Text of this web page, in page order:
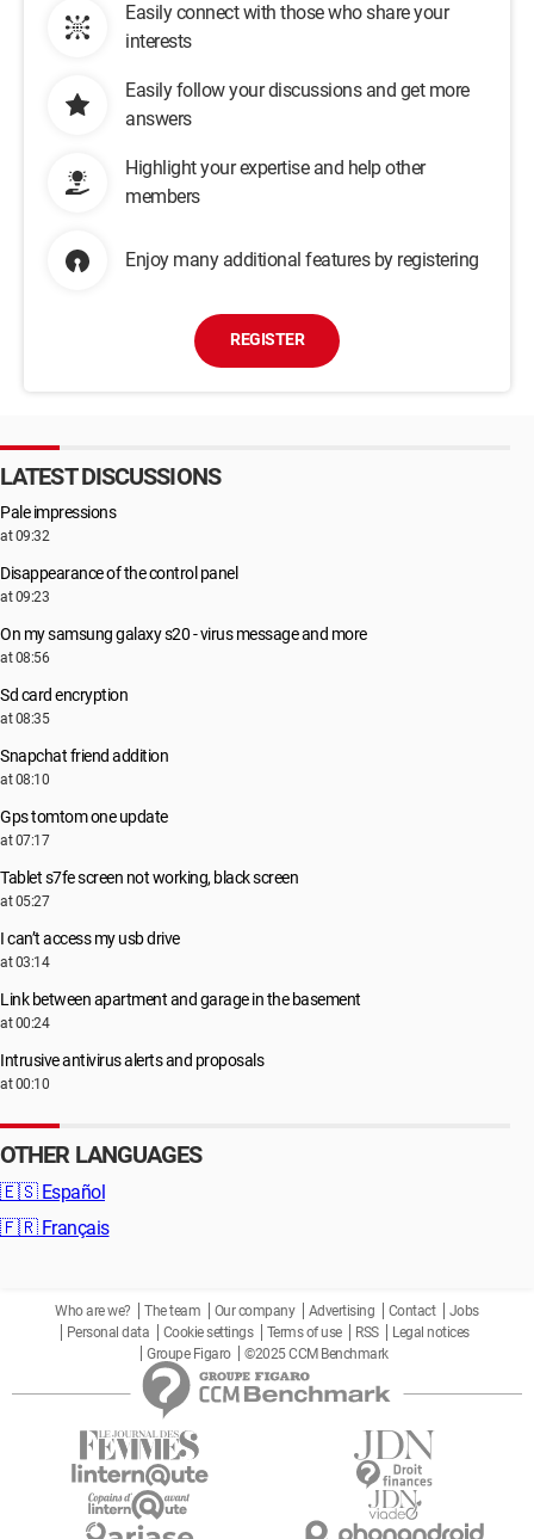
Easily connect with those who share your
interests
Easily follow your discussions and get more
answers
Highlight your expertise and help other
members
Enjoy many additional features by registering
REGISTER
LATEST DISCUSSIONS
Pale impressions
at 09:32
Disappearance of the control panel
at 09:23
On my samsung galaxy s20 - virus message and more
at 08:56
Sd card encryption
at 08:35
Snapchat friend addition
at 08:10
Gps tomtom one update
at 07:17
Tablet s7fe screen not working, black screen
at 05:27
I can’t access my usb drive
at 03:14
Link between apartment and garage in the basement
at 00:24
Intrusive antivirus alerts and proposals
at 00:10
OTHER LANGUAGES
🇪🇸 Español
🇫🇷 Français
Who are we? The team Our company Advertising Contact
Jobs
Personal data
Cookie settings Terms of use RSS
Legal notices
Groupe Figaro
©2025 CCM Benchmark